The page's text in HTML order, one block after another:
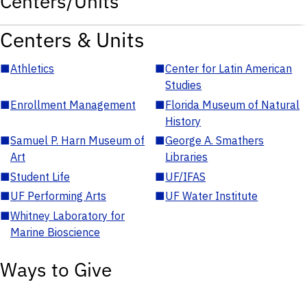
Centers & Units
■Athletics ■Center for Latin American
Studies
■Enrollment Management ■Florida Museum of Natural
History
■Samuel P. Harn Museum of
Art
■George A. Smathers
Libraries
■Student Life ■UF/IFAS
■UF Performing Arts ■UF Water Institute
■Whitney Laboratory for
Marine Bioscience
Ways to Give